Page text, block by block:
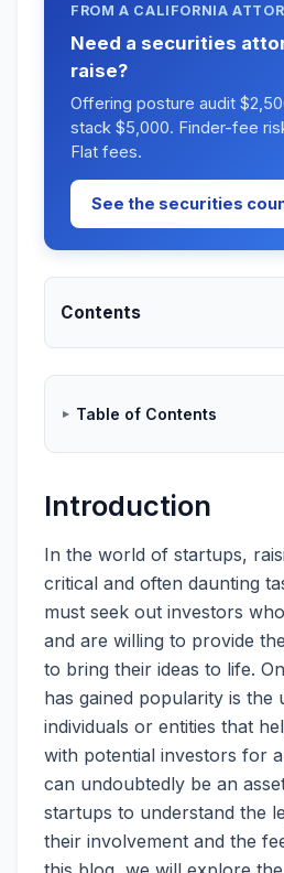
FROM A CALIFORNIA
Need a securities
raise?
Offering posture audit
stack $5,000. Finder-fee
Flat fees.
See the securities
Contents
Table of Contents
Introduction
In the world of startups,
critical and often daunting
must seek out investors
and are willing to provide
to bring their ideas to life.
has gained popularity is the
individuals or entities that
with potential investors for
can undoubtedly be an
startups to understand the
their involvement and the